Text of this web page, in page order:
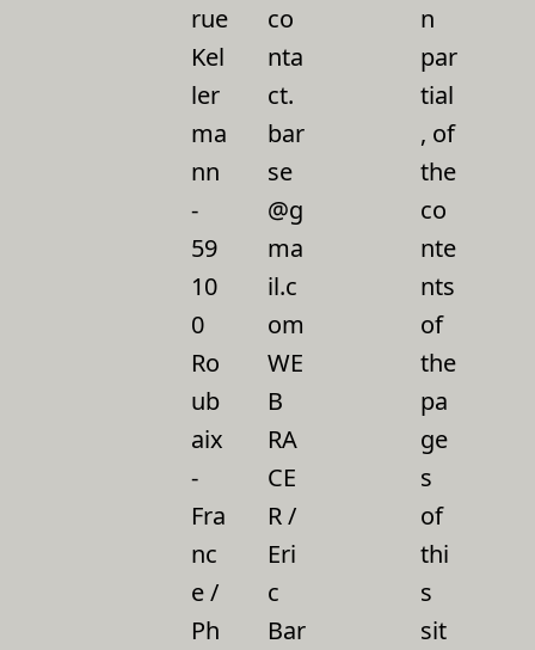
rue
Kel
ler
ma
nn
-
59
10
0
Ro
ub
aix
-
Fra
nc
e /
Ph
co
nta
ct.
bar
se
@g
ma
il.c
om
WE
B
RA
CE
R /
Eri
c
Bar
n
par
tial
, of
the
co
nte
nts
of
the
pa
ge
s
of
thi
s
sit